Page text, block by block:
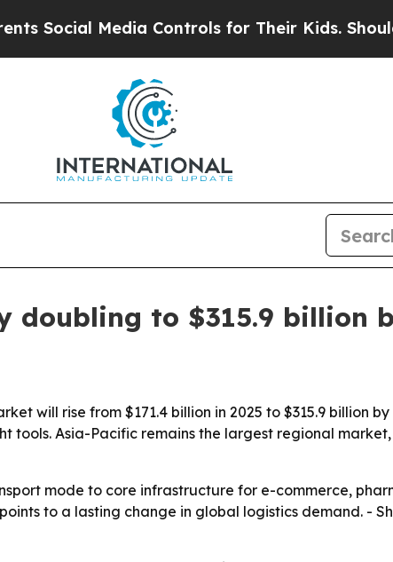
Media Controls for Their Kids. Should the
doubling to $315.9 billion
will rise from $171.4 billion in 2025 to $315.9 billion
tools. Asia-Pacific remains the largest regional
mode to core infrastructure for e-commerce,
to a lasting change in global logistics demand. -